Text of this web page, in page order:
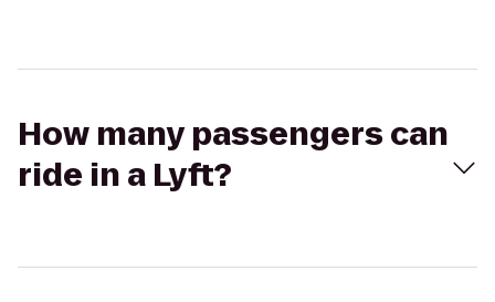
How many passengers can
ride in a Lyft?